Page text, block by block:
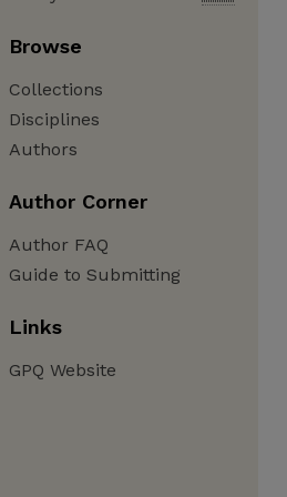
Browse
Collections
Disciplines
Authors
Author Corner
Author FAQ
Guide to Submitting
Links
GPQ Website